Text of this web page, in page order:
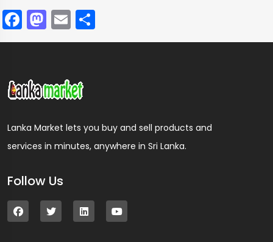
Facebook
Mastodon
Email
Lanka Market lets you buy and sell products and
services in minutes, anywhere in Sri Lanka.
Follow Us